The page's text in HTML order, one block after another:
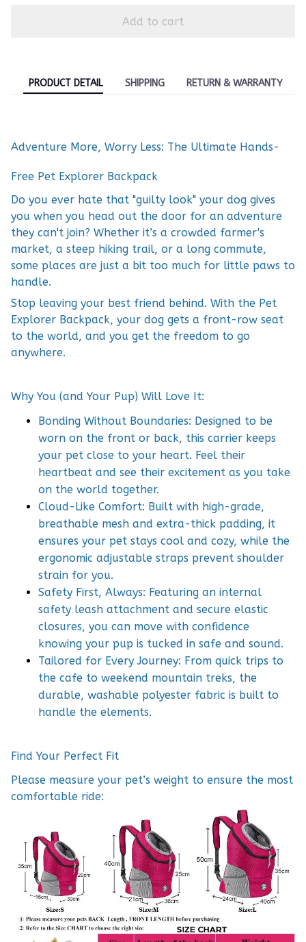
Add to cart
PRODUCT DETAIL SHIPPING RETURN & WARRANTY
Adventure More, Worry Less: The Ultimate Hands-
Free Pet Explorer Backpack
Do you ever hate that "guilty look" your dog gives
you when you head out the door for an adventure
they can't join? Whether it’s a crowded farmer's
market, a steep hiking trail, or a long commute,
some places are just a bit too much for little paws to
handle.
Stop leaving your best friend behind. With the Pet
Explorer Backpack, your dog gets a front-row seat
to the world, and you get the freedom to go
anywhere.
Why You (and Your Pup) Will Love It:
Bonding Without Boundaries: Designed to be
worn on the front or back, this carrier keeps
your pet close to your heart. Feel their
heartbeat and see their excitement as you take
on the world together.
Cloud-Like Comfort: Built with high-grade,
breathable mesh and extra-thick padding, it
ensures your pet stays cool and cozy, while the
ergonomic adjustable straps prevent shoulder
strain for you.
Safety First, Always: Featuring an internal
safety leash attachment and secure elastic
closures, you can move with confidence
knowing your pup is tucked in safe and sound.
Tailored for Every Journey: From quick trips to
the cafe to weekend mountain treks, the
durable, washable polyester fabric is built to
handle the elements.
Find Your Perfect Fit
Please measure your pet’s weight to ensure the most
comfortable ride: